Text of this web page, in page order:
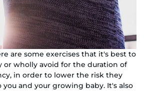
are some exercises that it's best to
or wholly avoid for the duration of
in order to lower the risk they
you and your growing baby. It's also